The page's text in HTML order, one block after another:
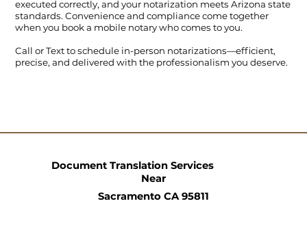
executed correctly, and your notarization meets Arizona state
standards. Convenience and compliance come together
when you book a mobile notary who comes to you.
Call orTextto schedule in-person notarizations—efficient,
precise, and delivered with the professionalism you deserve.
Document Translation Services
Near
Sacramento CA 95811